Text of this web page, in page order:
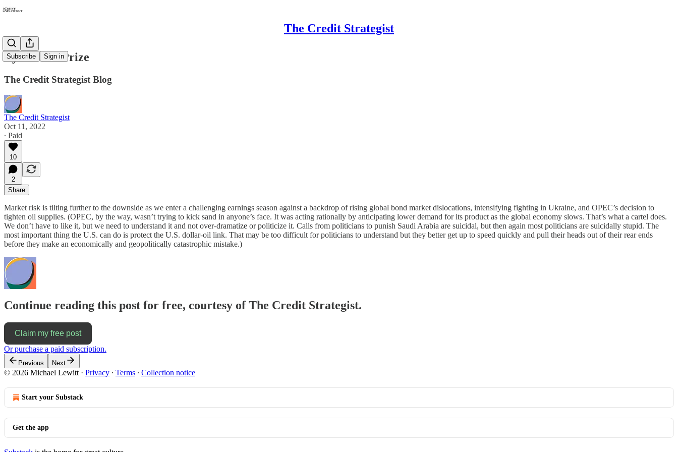
The Credit Strategist
Subscribe Sign in
Eye on the Prize
The Credit Strategist Blog
The Credit Strategist
Oct 11, 2022
∙ Paid
10
2
Share
Market risk is tilting further to the downside as we enter a challenging earnings season against a backdrop of rising global bond market dislocations, intensifying fighting in Ukraine, and OPEC’s decision to
tighten oil supplies. (OPEC, by the way, wasn’t trying to kick sand in anyone’s face. It was acting rationally by anticipating lower demand for its product as the global economy slows. That’s what a cartel does.
We don’t have to like it, but we need to understand it and not over-dramatize or politicize it. Calls from politicians to punish Saudi Arabia are suicidal, but then again most politicians are suicidally stupid. The
most important thing the U.S. can do is protect the U.S. dollar-oil link. That may be too difficult for politicians to understand but they better get up to speed quickly and pull their heads out of their rear ends
before they make an economically and geopolitically catastrophic mistake.)
Continue reading this post for free, courtesy of The Credit Strategist.
Claim my free post
Or purchase a paid subscription.
Previous Next
© 2026 Michael Lewitt · Privacy ∙ Terms ∙ Collection notice
Start your Substack
Get the app